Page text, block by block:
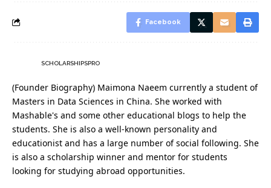
Facebook
SCHOLARSHIPSPRO
(Founder Biography) Maimona Naeem currently a student of
Masters in Data Sciences in China. She worked with
Mashable's and some other educational blogs to help the
students. She is also a well-known personality and
educationist and has a large number of social following. She
is also a scholarship winner and mentor for students
looking for studying abroad opportunities.